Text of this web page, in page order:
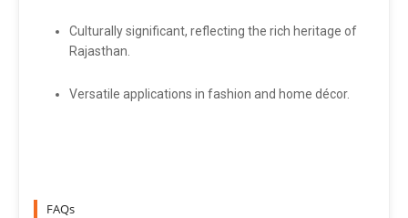
Culturally significant, reflecting the rich heritage of
Rajasthan.
Versatile applications in fashion and home décor.
FAQs